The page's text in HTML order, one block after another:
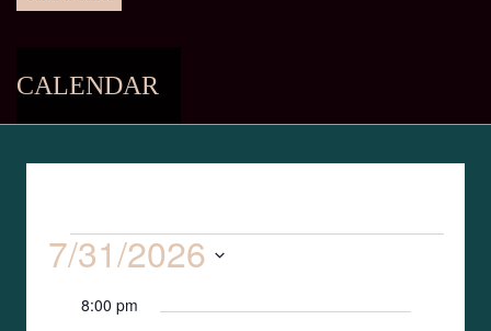
CALENDAR
Search
7/31/2026
8:00 pm